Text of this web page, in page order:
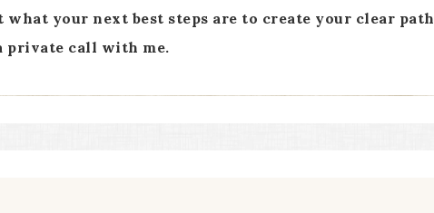
your next best steps are to create your clear path
private call with me.